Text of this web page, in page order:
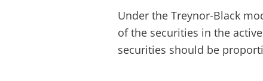
Under the Treynor-Black
of the securities in the
securities should be